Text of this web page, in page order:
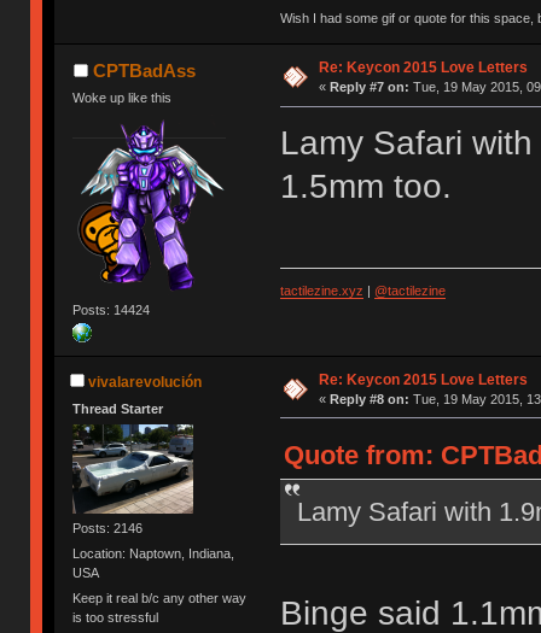
Wish I had some gif or quote for this space,
CPTBadAss
Woke up like this
Posts: 14424
Re: Keycon 2015 Love Letters
« Reply #7 on: Tue, 19 May 2015,
Lamy Safari
1.5mm too.
tactilezine.xyz | @tactilezine
vivalarevolución
Thread Starter
Posts: 2146
Location: Naptown, Indiana,
USA
Keep it real b/c any other way
is too stressful
Re: Keycon 2015 Love Letters
« Reply #8 on: Tue, 19 May 2015,
Quote from:
Lamy Safari with
Binge said